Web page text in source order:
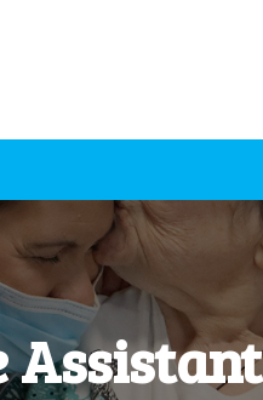
Assistant